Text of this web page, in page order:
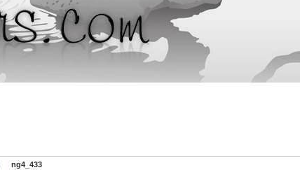
ng4_433